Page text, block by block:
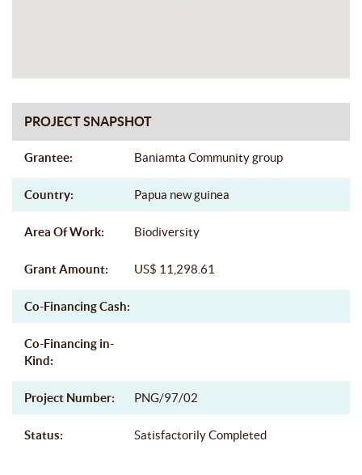
PROJECT SNAPSHOT
Grantee: Baniamta Community group
Country: Papua new guinea
Area Of Work: Biodiversity
Grant Amount: US$ 11,298.61
Co-Financing Cash:
Co-Financing in-
Kind:
Project Number: PNG/97/02
Status: Satisfactorily Completed